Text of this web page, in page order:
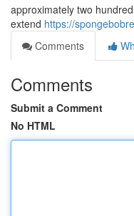
approximately two
extend https://
Comments
Comments
Submit a Comment
No HTML